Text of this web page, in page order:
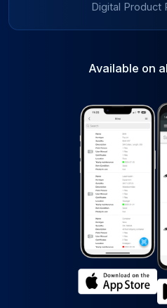
Digital Product
Available on